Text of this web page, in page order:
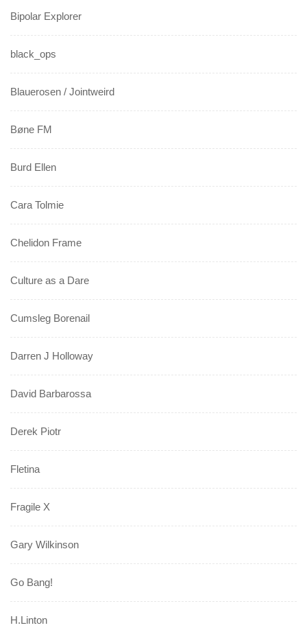
Bipolar Explorer
black_ops
Blauerosen / Jointweird
Bøne FM
Burd Ellen
Cara Tolmie
Chelidon Frame
Culture as a Dare
Cumsleg Borenail
Darren J Holloway
David Barbarossa
Derek Piotr
Fletina
Fragile X
Gary Wilkinson
Go Bang!
H.Linton